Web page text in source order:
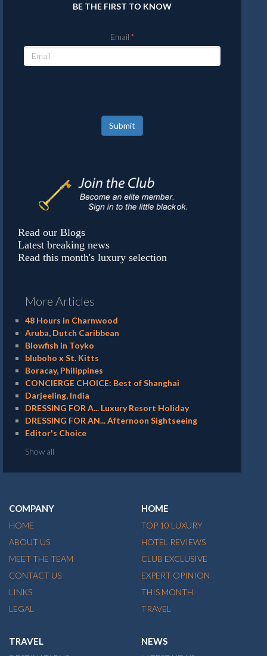
BE THE FIRST TO KNOW
Email
Submit
Read our Blogs
Latest breaking news
Read this month's luxury selection
More Articles
48 Hours in Charnwood
Aruba, Dutch Caribbean
Blowfish in Toyko
bluboho x St. Kitts
Boracay, Philippines
CONCIERGE CHOICE: Best of Shanghai
Darjeeling, India
DRESSING FOR A... Luxury Resort Holiday
DRESSING FOR AN... Afternoon Sightseeing
Editor's Choice
Show all
COMPANY
HOME
ABOUT US
MEET THE TEAM
CONTACT US
LINKS
LEGAL
HOME
TOP 10 LUXURY
HOTEL REVIEWS
CLUB EXCLUSIVE
EXPERT OPINION
THIS MONTH
TRAVEL
TRAVEL NEWS